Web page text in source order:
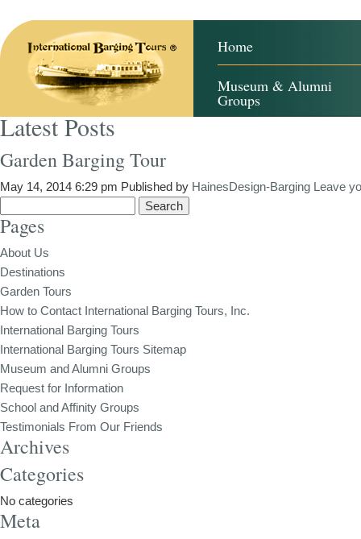
Home
Museum & Alumni
Groups
Latest Posts
Garden Barging Tour
May 14, 2014 6:29 pm Published by HainesDesign-Barging Leave
for:
Pages
About Us
Destinations
Garden Tours
How to Contact International Barging Tours, Inc.
International Barging Tours
International Barging Tours Sitemap
Museum and Alumni Groups
Request for Information
School and Affinity Groups
Testimonials From Our Friends
Archives
Categories
No categories
Meta